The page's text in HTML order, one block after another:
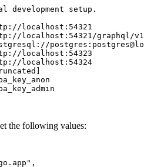
development setup.
: //localhost:54321
: //localhost:54321/graphql/v1
: //
: //localhost:54323
: //localhost:54324
the following values:
,